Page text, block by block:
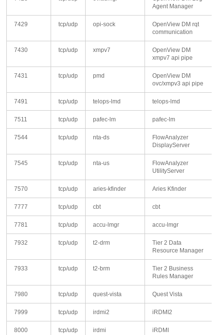
Agent Manager
7429 tcp/udp opi-sock
OpenView DM rqt
communication
7430 tcp/udp xmpv7
OpenView DM
xmpv7 api pipe
7431 tcp/udp pmd
OpenView DM
ovc/xmpv3 api pipe
7491 tcp/udp telops-lmd telops-lmd
7511 tcp/udp pafec-lm pafec-lm
7544 tcp/udp nta-ds
FlowAnalyzer
DisplayServer
7545 tcp/udp nta-us
FlowAnalyzer
UtilityServer
7570 tcp/udp aries-kfinder Aries Kfinder
7777 tcp/udp cbt cbt
7781 tcp/udp accu-lmgr accu-lmgr
7932 tcp/udp t2-drm
Tier 2 Data
Resource Manager
7933 tcp/udp t2-brm
Tier 2 Business
Rules Manager
7980 tcp/udp quest-vista Quest Vista
7999 tcp/udp irdmi2 iRDMI2
8000 tcp/udp irdmi iRDMI